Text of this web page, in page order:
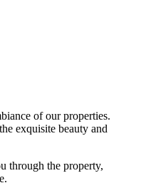
of our properties.
exquisite beauty and
through the property,